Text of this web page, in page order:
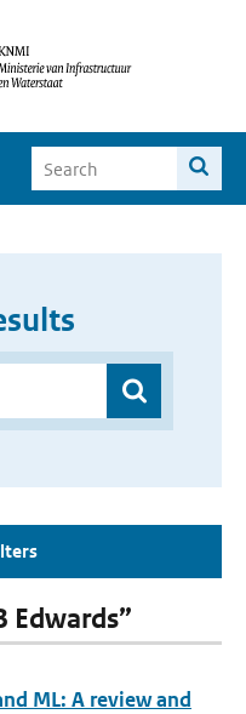
Edwards”
ML: A review and